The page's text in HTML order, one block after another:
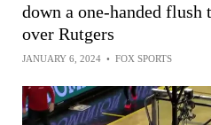
down a one-handed flush
over Rutgers
JANUARY 6, 2024 • FOX SPORTS